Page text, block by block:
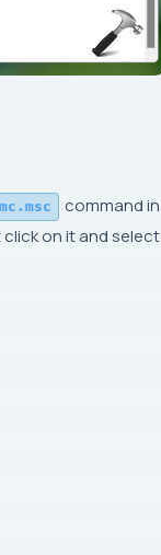
command in
click on it and select